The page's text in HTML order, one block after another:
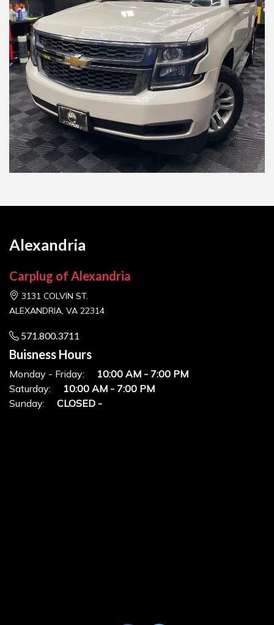
Alexandria
Carplug of Alexandria
3131 COLVIN ST.
ALEXANDRIA, VA 22314
571.800.3711
Buisness Hours
Monday - Friday:
10:00 AM - 7:00 PM
Saturday:
10:00 AM - 7:00 PM
Sunday:
CLOSED -